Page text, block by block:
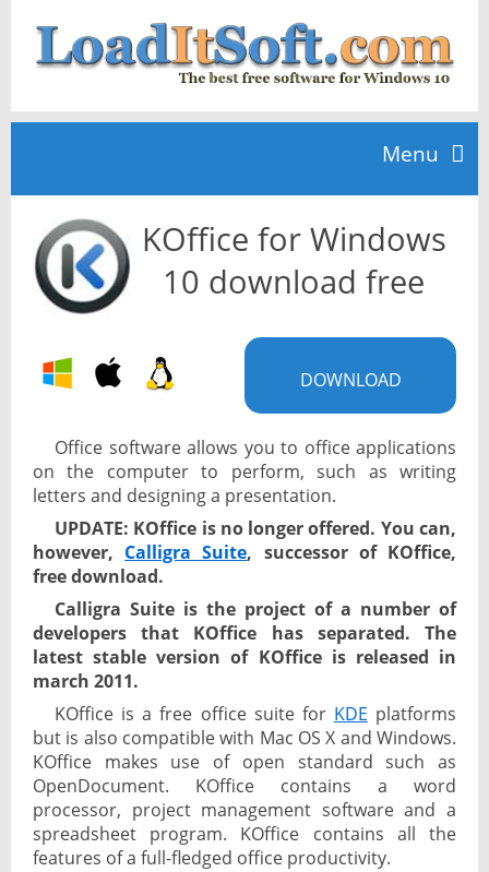
Menu
Home
TOP 10
News
KOffice for Windows
10 download free
DOWNLOAD
Office software allows you to office applications
on the computer to perform, such as writing
letters and designing a presentation.
UPDATE: KOffice is no longer offered. You can,
however, Calligra Suite, successor of KOffice,
free download.
Calligra Suite is the project of a number of
developers that KOffice has separated. The
latest stable version of KOffice is released in
march 2011.
KOffice is a free office suite for KDE platforms
but is also compatible with Mac OS X and Windows.
KOffice makes use of open standard such as
OpenDocument. KOffice contains a word
processor, project management software and a
spreadsheet program. KOffice contains all the
features of a full-fledged office productivity.